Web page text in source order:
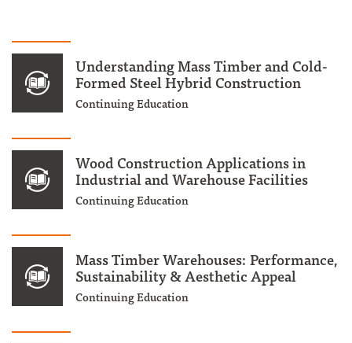
Understanding Mass Timber and Cold-
Formed Steel Hybrid Construction
Continuing Education
Wood Construction Applications in
Industrial and Warehouse Facilities
Continuing Education
Mass Timber Warehouses: Performance,
Sustainability & Aesthetic Appeal
Continuing Education